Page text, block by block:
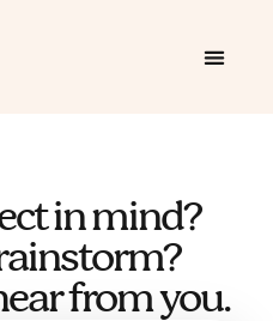
in mind?
from you.